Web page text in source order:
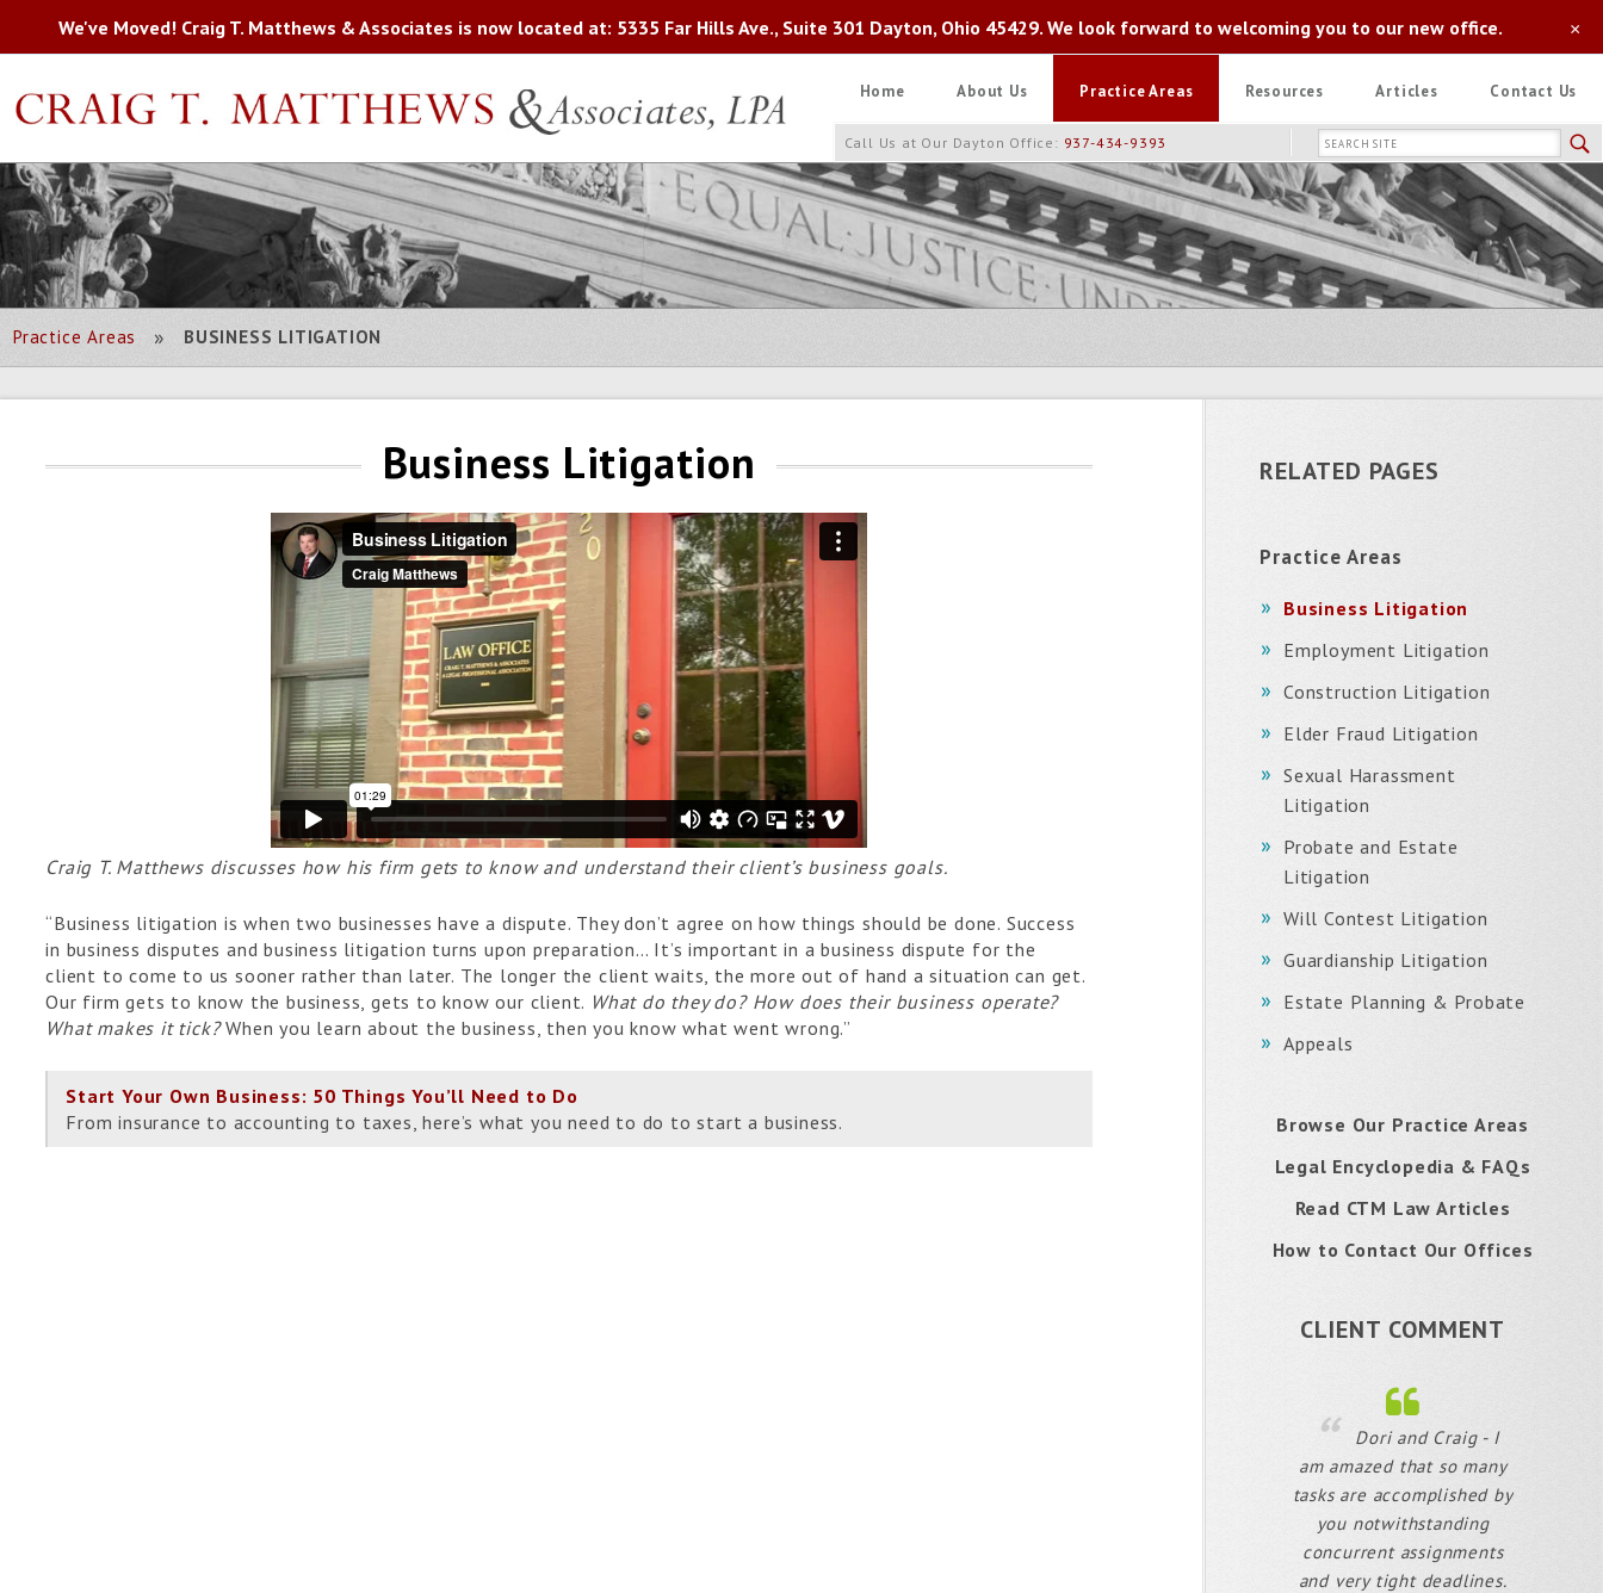
Call Us at Our Dayton Office: 937-434-9393
Home About Us Practice Areas Resources Articles Contact Us
Practice Areas » BUSINESS LITIGATION
Business Litigation
Craig T. Matthews discusses how his firm gets to know and understand their client’s business goals.
“Business litigation is when two businesses have a dispute. They don’t agree on how things should be done. Success
in business disputes and business litigation turns upon preparation… It’s important in a business dispute for the
client to come to us sooner rather than later. The longer the client waits, the more out of hand a situation can get.
Our firm gets to know the business, gets to know our client. What do they do? How does their business operate?
What makes it tick?When you learn about the business, then you know what went wrong.”
Start Your Own Business: 50 Things You’ll Need to Do
From insurance to accounting to taxes, here’s what you need to do to start a business.
RELATED PAGES
Practice Areas
Business Litigation
Employment Litigation
Construction Litigation
Elder Fraud Litigation
Sexual Harassment
Litigation
Probate and Estate
Litigation
Will Contest Litigation
Guardianship Litigation
Estate Planning & Probate
Appeals
Browse Our Practice Areas
Legal Encyclopedia & FAQs
Read CTM Law Articles
How to Contact Our Offices
CLIENT COMMENT
Dori and Craig - I
am amazed that so many
tasks are accomplished by
you notwithstanding
concurrent assignments
and very tight deadlines.
×
We've Moved! Craig T. Matthews & Associates is now located at: 5335 Far Hills Ave., Suite 301 Dayton, Ohio 45429. We look forward to welcoming you to our new office.